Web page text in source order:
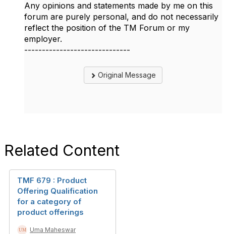
Any opinions and statements made by me on this
forum are purely personal, and do not necessarily
reflect the position of the TM Forum or my
employer.
------------------------------
Original Message
Related Content
TMF 679 : Product
Offering Qualification
for a category of
product offerings
Uma Maheswar